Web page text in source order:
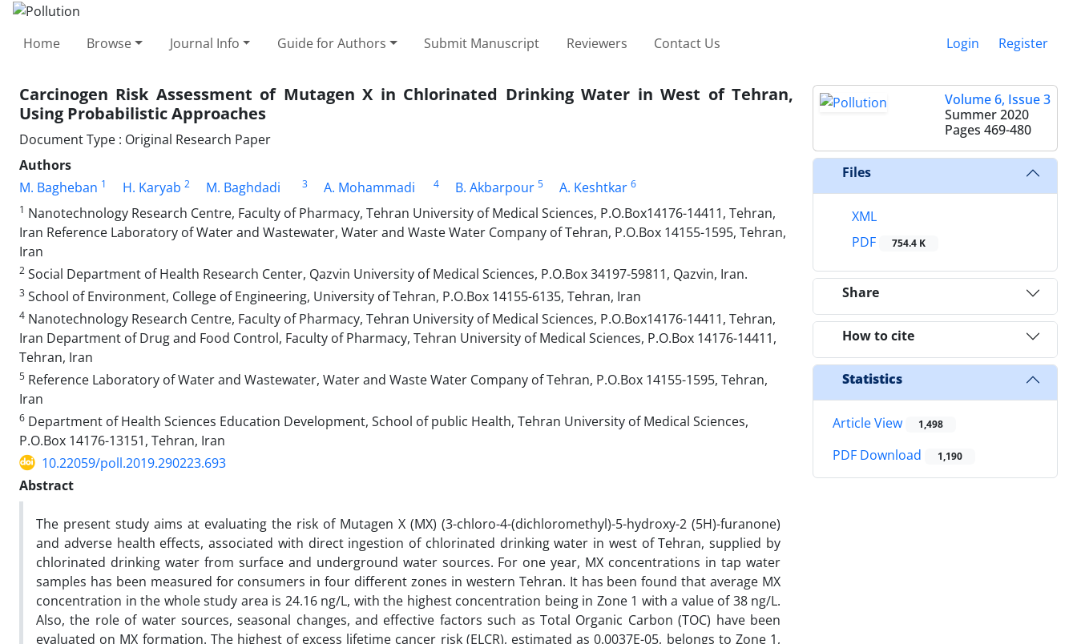
Home Browse Journal Info Guide for Authors Submit Manuscript Reviewers Contact Us Login Register
Carcinogen Risk Assessment of Mutagen X in Chlorinated Drinking Water in West of Tehran,
Using Probabilistic Approaches
Document Type : Original Research Paper
Authors
M. Bagheban 1 H. Karyab 2 M. Baghdadi 3 A. Mohammadi 4 B. Akbarpour 5 A. Keshtkar 6
1 Nanotechnology Research Centre, Faculty of Pharmacy, Tehran University of Medical Sciences, P.O.Box14176-14411, Tehran,
Iran Reference Laboratory of Water and Wastewater, Water and Waste Water Company of Tehran, P.O.Box 14155-1595, Tehran,
Iran
2 Social Department of Health Research Center, Qazvin University of Medical Sciences, P.O.Box 34197-59811, Qazvin, Iran.
3 School of Environment, College of Engineering, University of Tehran, P.O.Box 14155-6135, Tehran, Iran
4 Nanotechnology Research Centre, Faculty of Pharmacy, Tehran University of Medical Sciences, P.O.Box14176-14411, Tehran,
Iran Department of Drug and Food Control, Faculty of Pharmacy, Tehran University of Medical Sciences, P.O.Box 14176-14411,
Tehran, Iran
5 Reference Laboratory of Water and Wastewater, Water and Waste Water Company of Tehran, P.O.Box 14155-1595, Tehran,
Iran
6 Department of Health Sciences Education Development, School of public Health, Tehran University of Medical Sciences,
P.O.Box 14176-13151, Tehran, Iran
10.22059/poll.2019.290223.693
Abstract
The present study aims at evaluating the risk of Mutagen X (MX) (3-chloro-4-(dichloromethyl)-5-hydroxy-2 (5H)-furanone)
and adverse health effects, associated with direct ingestion of chlorinated drinking water in west of Tehran, supplied by
chlorinated drinking water from surface and underground water sources. For one year, MX concentrations in tap water
samples has been measured for consumers in four different zones in western Tehran. It has been found that average MX
concentration in the whole study area is 24.16 ng/L, with the highest concentration being in Zone 1 with a value of 38 ng/L.
Also, the role of water sources, seasonal changes, and effective factors such as Total Organic Carbon (TOC) have been
evaluated on MX formation. The highest of excess lifetime cancer risk (ELCR), estimated as 0.0037E-05, belongs to Zone 1,
Volume 6, Issue 3
Summer 2020
Pages 469-480
Files
XML
PDF
754.4 K
Share
How to cite
Statistics
Article View 1,498
PDF Download 1,190